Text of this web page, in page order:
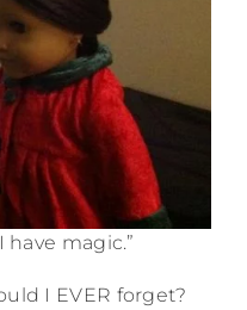
have magic.”
I EVER forget?